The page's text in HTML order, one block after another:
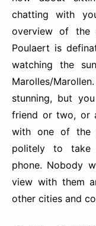
chatting with
overview of the
Poulaert is
watching the
Marolles/
stunning, but
friend or two, or
with one of the
politely to
phone. Nobody
view with them
other cities and